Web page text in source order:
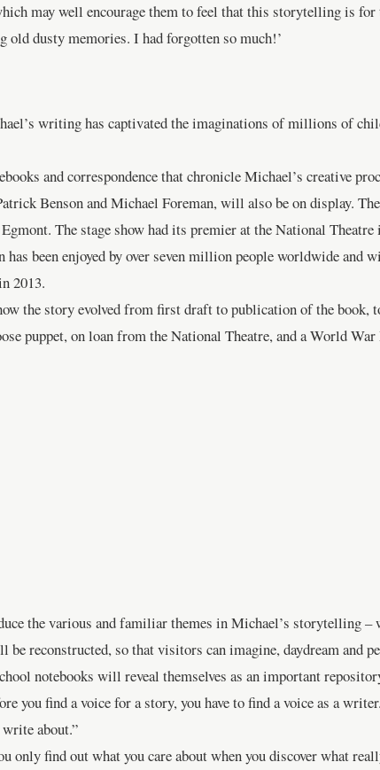
may well encourage them to feel that this storytelling is
dusty memories. I had forgotten so much!’
writing has captivated the imaginations of millions of
and correspondence that chronicle Michael’s creative
Benson and Michael Foreman, will also be on display.
The stage show had its premier at the National Theatre
been enjoyed by over seven million people worldwide and
2013.
the story evolved from first draft to publication of the book,
puppet, on loan from the National Theatre, and a World
the various and familiar themes in Michael’s storytelling
reconstructed, so that visitors can imagine, daydream and
notebooks will reveal themselves as an important
you find a voice for a story, you have to find a voice as a
about.”
only find out what you care about when you discover what